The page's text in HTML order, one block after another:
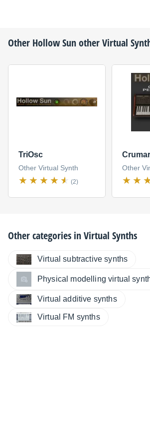
Other Hollow Sunother Virtual
TriOsc
Other Virtual Synth
(2)
Other
Other categories inVirtual Synths
Virtual subtractive synths
Physical modelling virtual
Virtual additive synths
Virtual FM synths